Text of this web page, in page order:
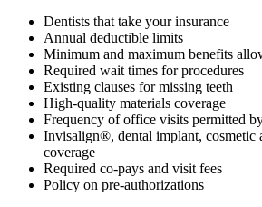
Dentists that take your insurance
Annual deductible limits
Minimum and maximum benefits
Required wait times for procedures
Existing clauses for missing teeth
High-quality materials coverage
Frequency of office visits permitted
Invisalign®, dental implant, cosmetic
coverage
Required co-pays and visit fees
Policy on pre-authorizations